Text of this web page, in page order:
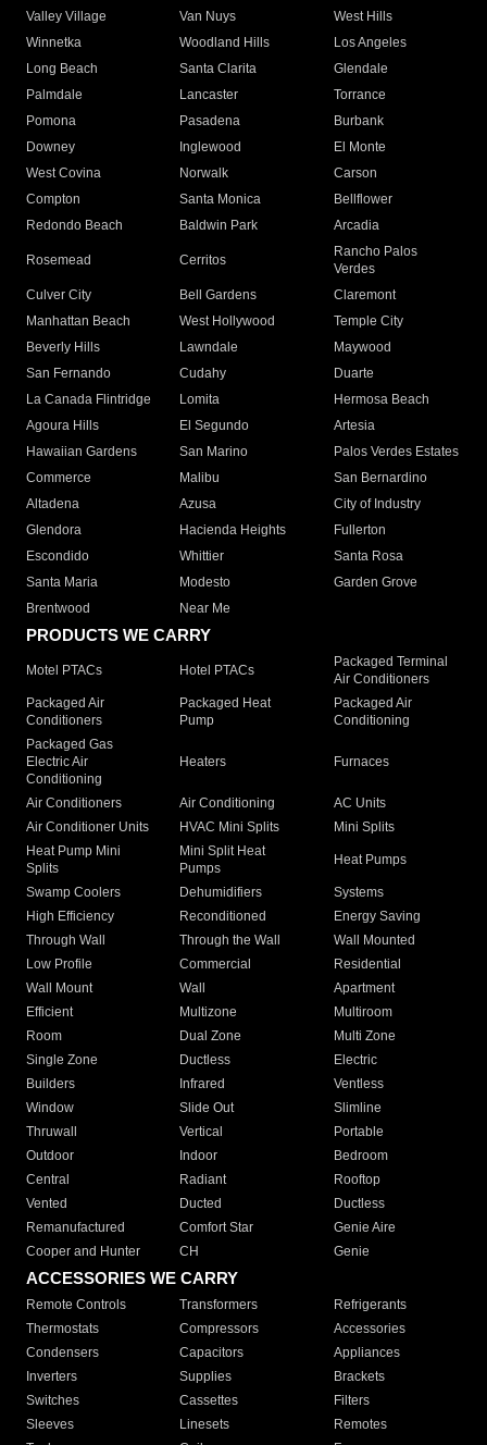
Valley Village
Van Nuys
West Hills
Winnetka
Woodland Hills
Los Angeles
Long Beach
Santa Clarita
Glendale
Palmdale
Lancaster
Torrance
Pomona
Pasadena
Burbank
Downey
Inglewood
El Monte
West Covina
Norwalk
Carson
Compton
Santa Monica
Bellflower
Redondo Beach
Baldwin Park Arcadia
Rosemead Cerritos
Rancho Palos
Verdes
Culver City
Bell Gardens
Claremont
Manhattan Beach
West Hollywood
Temple City
Beverly Hills
Lawndale
Maywood
San Fernando
Cudahy
Duarte
La Canada Flintridge
Lomita
Hermosa Beach
Agoura Hills
El Segundo
Artesia
Hawaiian Gardens
San Marino
Palos Verdes Estates
Commerce
Malibu
San Bernardino
Altadena
Azusa
City of Industry
Glendora
Hacienda Heights
Fullerton
Escondido
Whittier
Santa Rosa
Santa Maria
Modesto
Garden Grove
Brentwood
Near Me
PRODUCTS WE CARRY
Motel PTACs Hotel PTACs
Packaged Terminal
Air Conditioners
Packaged Air
Conditioners
Packaged Heat
Pump
Packaged Air
Conditioning
Packaged Gas
Electric Air
Conditioning
Heaters Furnaces
Air Conditioners Air Conditioning
AC Units
Air Conditioner Units
HVAC Mini Splits
Mini Splits
Heat Pump Mini
Splits
Mini Split Heat
Pumps
Heat Pumps
Swamp Coolers Dehumidifiers
Systems
High Efficiency
Reconditioned
Energy Saving
Through Wall
Through the Wall
Wall Mounted
Low Profile
Commercial
Residential
Wall Mount
Wall
Apartment
Efficient
Multizone
Multiroom
Room
Dual Zone
Multi Zone
Single Zone
Ductless
Electric
Builders
Infrared
Ventless
Window
Slide Out
Slimline
Thruwall
Vertical
Portable
Outdoor
Indoor
Bedroom
Central
Radiant
Rooftop
Vented
Ducted
Ductless
Remanufactured
Comfort Star
Genie Aire
Cooper and Hunter
CH Genie
ACCESSORIES WE CARRY
Remote Controls Transformers
Refrigerants
Thermostats
Compressors
Accessories
Condensers
Capacitors
Appliances
Inverters
Supplies
Brackets
Switches
Cassettes
Filters
Sleeves
Linesets
Remotes